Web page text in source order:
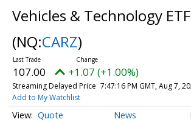
Vehicles & Technology ETF
(NQ:CARZ)
107.00 +1.07 (+1.00%)
Streaming Delayed Price 7:47:16 PM GMT, Aug 7,
Add to My Watchlist
Quote News